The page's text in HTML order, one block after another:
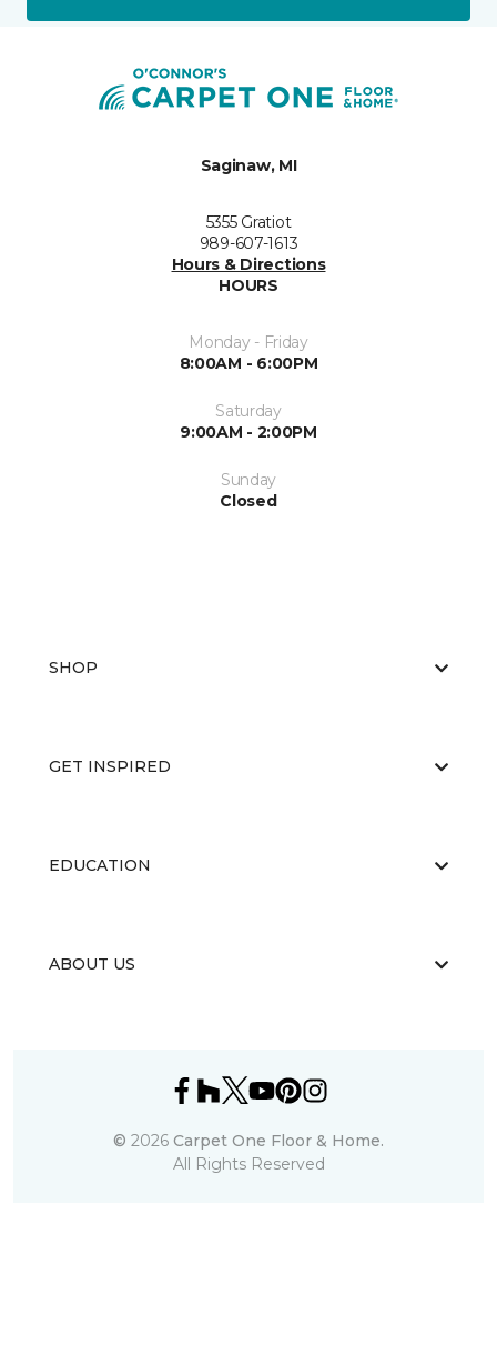
Saginaw, MI
5355 Gratiot
989-607-1613
Hours & Directions
HOURS
Monday - Friday
8:00AM - 6:00PM
Saturday
9:00AM - 2:00PM
Sunday
Closed
SHOP
GET INSPIRED
EDUCATION
ABOUT US
© 2026 Carpet One Floor & Home.
All Rights Reserved